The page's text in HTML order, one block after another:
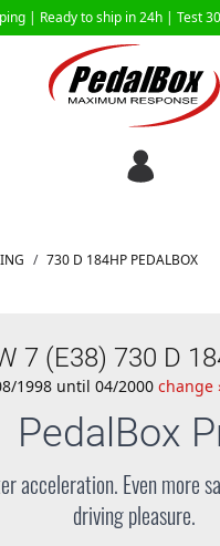
| Ready to ship in 24h | Test
/ 730 D 184HP PEDALBOX
7 (E38) 730 D
1998 until 04/2000 change
PedalBox
acceleration. Even more
driving pleasure.